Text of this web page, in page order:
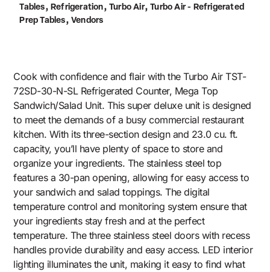
Tables, Refrigeration,Turbo Air,Turbo Air - Refrigerated
Prep Tables, Vendors
Cook with confidence and flair with the Turbo Air TST-
72SD-30-N-SL Refrigerated Counter, Mega Top
Sandwich/Salad Unit. This super deluxe unit is designed
to meet the demands of a busy commercial restaurant
kitchen. With its three-section design and 23.0 cu. ft.
capacity, you’ll have plenty of space to store and
organize your ingredients. The stainless steel top
features a 30-pan opening, allowing for easy access to
your sandwich and salad toppings. The digital
temperature control and monitoring system ensure that
your ingredients stay fresh and at the perfect
temperature. The three stainless steel doors with recess
handles provide durability and easy access. LED interior
lighting illuminates the unit, making it easy to find what